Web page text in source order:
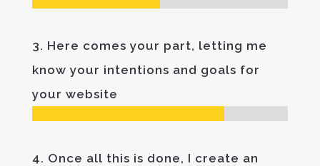
3. Here comes your part, letting me
know your intentions and goals for
your website
4. Once all this is done, I create an